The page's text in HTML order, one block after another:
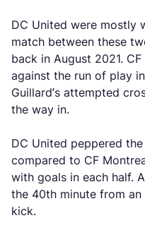
DC United were mostly
match between these
back in August 2021.
against the run of play
Guillard’s attempted
the way in.
DC United peppered
compared to CF
with goals in each half.
the 40th minute from
kick.